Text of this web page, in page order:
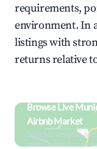
requirements,
environment. In
listings with
returns relative
Browse Live
Airbnb Market
Search by revenue,
neighborhood on an